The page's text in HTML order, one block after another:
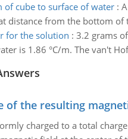
cube to surface of water:
distance from the bottom
for the solution : 3.2 grams
is 1.86 °C/m. The van't
of the resulting
charged to a total